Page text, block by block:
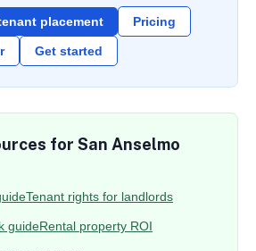
placement Pricing
Get started
for San Anselmo
Tenant rights for landlords
guideRental property ROI